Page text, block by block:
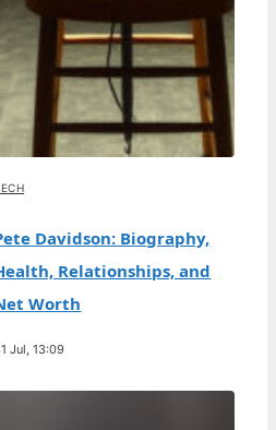
Davidson: Biography,
Relationships, and
Worth
Jul, 13:09